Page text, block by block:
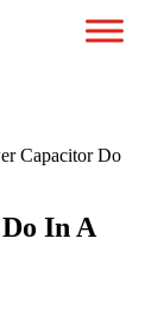
Capacitor Do
In A